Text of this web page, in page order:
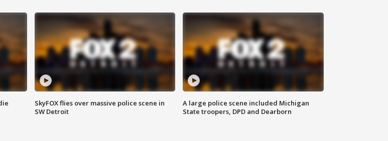
SkyFOX flies over massive police scene in
SW Detroit
A large police scene included Michigan
State troopers, DPD and Dearborn